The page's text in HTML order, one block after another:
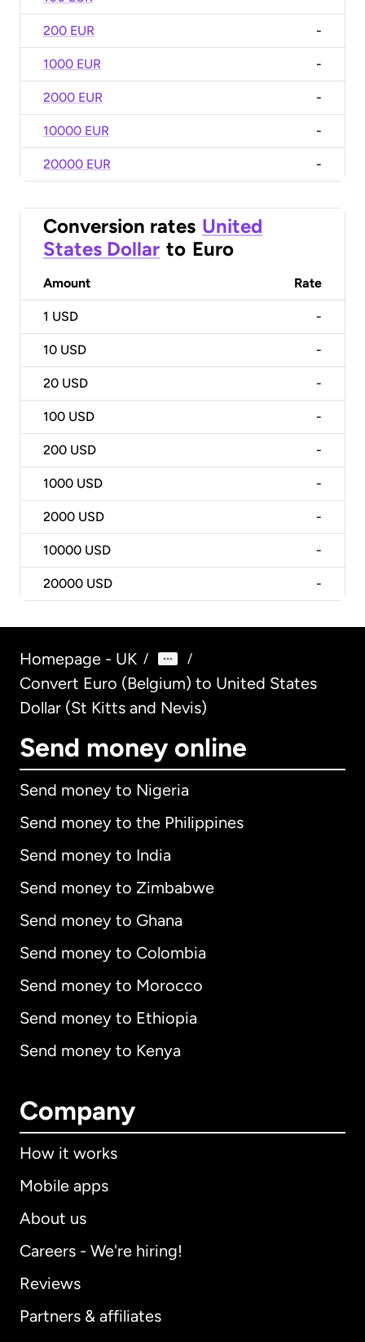
200 EUR -
1000 EUR -
2000 EUR -
10000 EUR -
20000 EUR -
Conversion rates United
States Dollar to Euro
Amount Rate
1 USD -
10 USD -
20 USD -
100 USD -
200 USD -
1000 USD -
2000 USD -
10000 USD -
20000 USD -
Homepage - UK / /
Convert Euro (Belgium) to United States
Dollar (St Kitts and Nevis)
Send money online
Send money to Nigeria
Send money to the Philippines
Send money to India
Send money to Zimbabwe
Send money to Ghana
Send money to Colombia
Send money to Morocco
Send money to Ethiopia
Send money to Kenya
Company
How it works
Mobile apps
About us
Careers - We're hiring!
Reviews
Partners & affiliates